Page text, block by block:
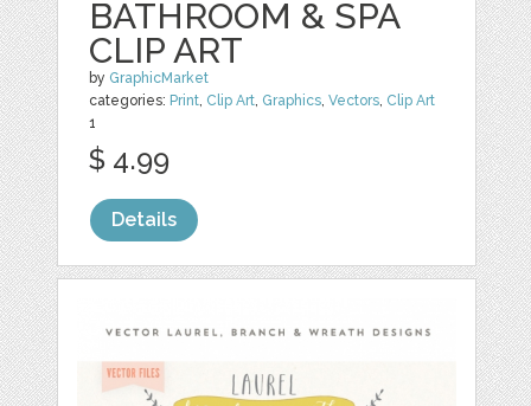
BATHROOM & SPA
CLIP ART
by GraphicMarket
categories: Print, Clip Art, Graphics,Vectors, Clip Art
1
$ 4.99
Details